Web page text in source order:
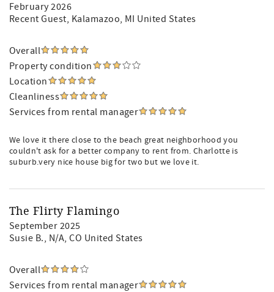
February 2026
Recent Guest, Kalamazoo, MI United States
Overall
Property condition
Location
Cleanliness
Services from rental manager
We love it there close to the beach great neighborhood you
couldn't ask for a better company to rent from. Charlotte is
suburb.very nice house big for two but we love it.
The Flirty Flamingo
September 2025
Susie B., N/A, CO United States
Overall
Services from rental manager